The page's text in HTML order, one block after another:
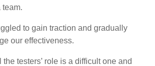
to gain traction and gradually
our effectiveness.
testers’ role is a difficult one and